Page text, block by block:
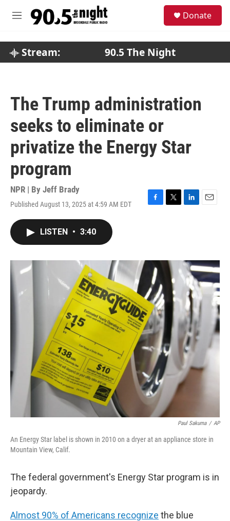
M
Donate
Stream: 90.5 The Night
The Trump administration
seeks to eliminate or
privatize the Energy Star
program
NPR | By Jeff Brady
Published August 13, 2025 at 4:59 AM EDT
F
o
T
r
L
I
n
E
LISTEN • 3:40
Paul Sakuma / AP
An Energy Star label is shown in 2010 on a dryer at an appliance store in
Mountain View, Calif.
The federal government's Energy Star program is in
jeopardy.
Almost 90% of Americans recognize the blue